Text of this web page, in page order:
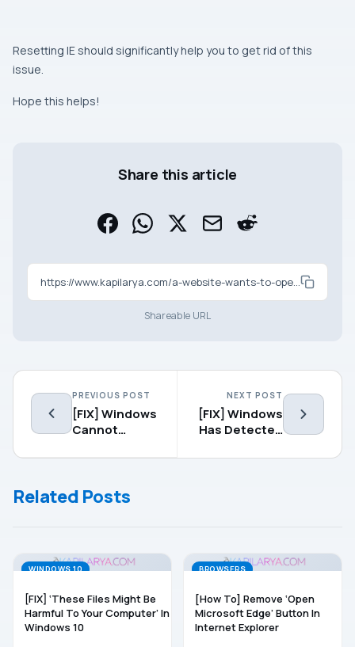
Resetting IE should significantly help you to get rid of this
issue.
Hope this helps!
Share this article
Shareable URL
PREVIOUS POST
[FIX] Windows
Cannot
System Image
Computer
That Has
NEXT POST
[FIX] Windows
Has Detected
Conflict In
Related Posts
WINDOWS 10
[FIX] ‘These Files Might Be
Harmful To Your Computer’ In
Windows 10
BROWSERS
[How To] Remove ‘Open
Microsoft Edge’ Button In
Internet Explorer